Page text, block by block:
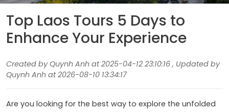
Top Laos Tours 5 Days to
Enhance Your Experience
Created by Quynh Anh at 2025-04-12 23:10:16 , Updated by
Quynh Anh at 2026-08-10 13:34:17
Are you looking for the best way to explore the unfolded